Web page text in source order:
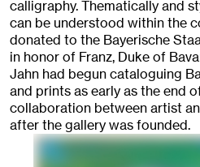
calligraphy. Thematically and
can be understood within the
donated to the Bayerische
in honor of Franz, Duke of
Jahn had begun cataloguing
and prints as early as the end
collaboration between artist
after the gallery was founded.